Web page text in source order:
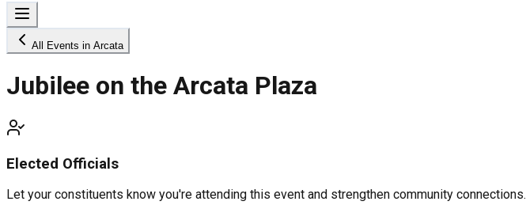
All Events in Arcata
Jubilee on the Arcata Plaza
Elected Officials
Let your constituents know you're attending this event and strengthen community connections.